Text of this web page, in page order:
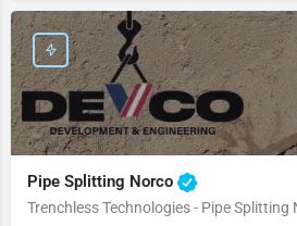
Pipe Splitting Norco
Trenchless Technologies - Pipe Splitting